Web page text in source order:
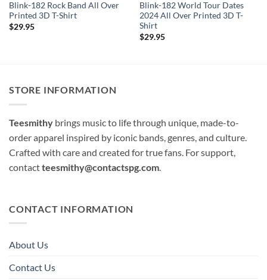
Blink-182 Rock Band All Over
Printed 3D T-Shirt
$29.95
Blink-182 World Tour Dates
2024 All Over Printed 3D T-
Shirt
$29.95
STORE INFORMATION
Teesmithy brings music to life through unique, made-to-
order apparel inspired by iconic bands, genres, and culture.
Crafted with care and created for true fans. For support,
contactteesmithy@contactspg.com
CONTACT INFORMATION
About Us
Contact Us